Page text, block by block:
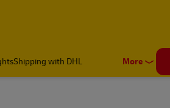
Shipping with DHL More